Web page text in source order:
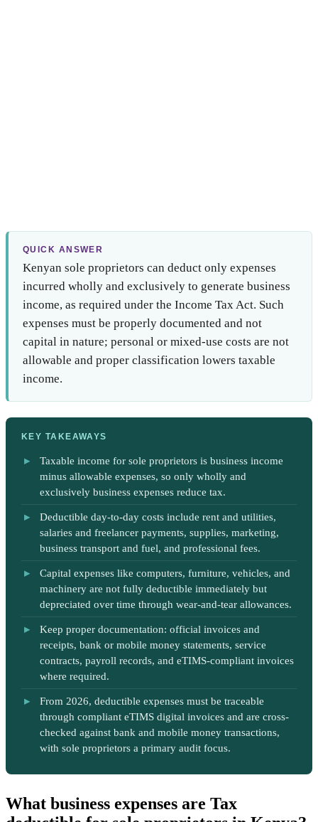
QUICK ANSWER
Kenyan sole proprietors can deduct only expenses
incurred wholly and exclusively to generate business
income, as required under the Income Tax Act. Such
expenses must be properly documented and not
capital in nature; personal or mixed-use costs are not
allowable and proper classification lowers taxable
income.
KEY TAKEAWAYS
Taxable income for sole proprietors is business income
minus allowable expenses, so only wholly and
exclusively business expenses reduce tax.
Deductible day-to-day costs include rent and utilities,
salaries and freelancer payments, supplies, marketing,
business transport and fuel, and professional fees.
Capital expenses like computers, furniture, vehicles, and
machinery are not fully deductible immediately but
depreciated over time through wear-and-tear allowances.
Keep proper documentation: official invoices and
receipts, bank or mobile money statements, service
contracts, payroll records, and eTIMS-compliant invoices
where required.
From 2026, deductible expenses must be traceable
through compliant eTIMS digital invoices and are cross-
checked against bank and mobile money transactions,
with sole proprietors a primary audit focus.
What business expenses are Tax